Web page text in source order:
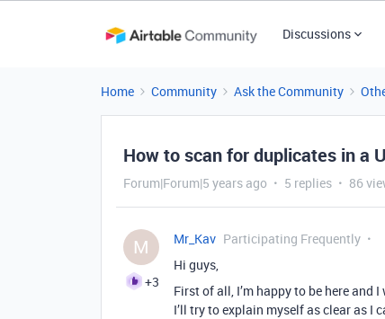
Discussions
Home Community Ask the Community
How to scan for duplicates in a
Forum|Forum|5 years ago 5 replies 86
M
+3
Mr_Kav Participating Frequently
Hi guys,
First of all, I’m happy to be here
I’ll try to explain myself as clear as I